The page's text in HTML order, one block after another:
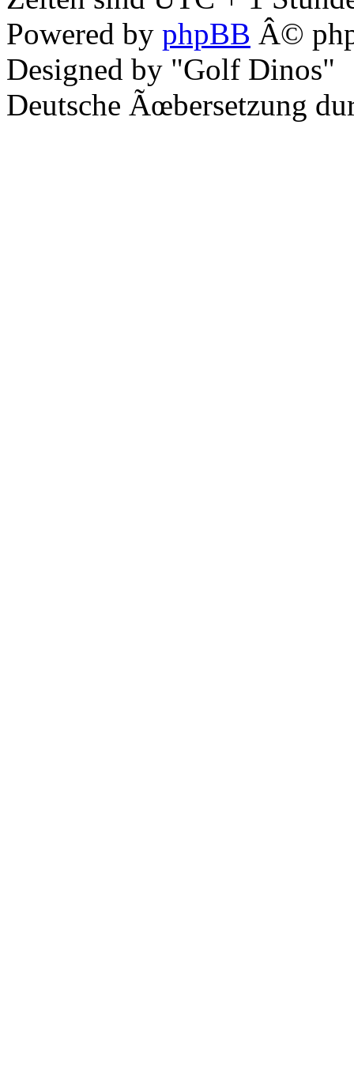
Powered by phpBB Â©
Designed by "Golf Dinos"
Deutsche Ãœbersetzung